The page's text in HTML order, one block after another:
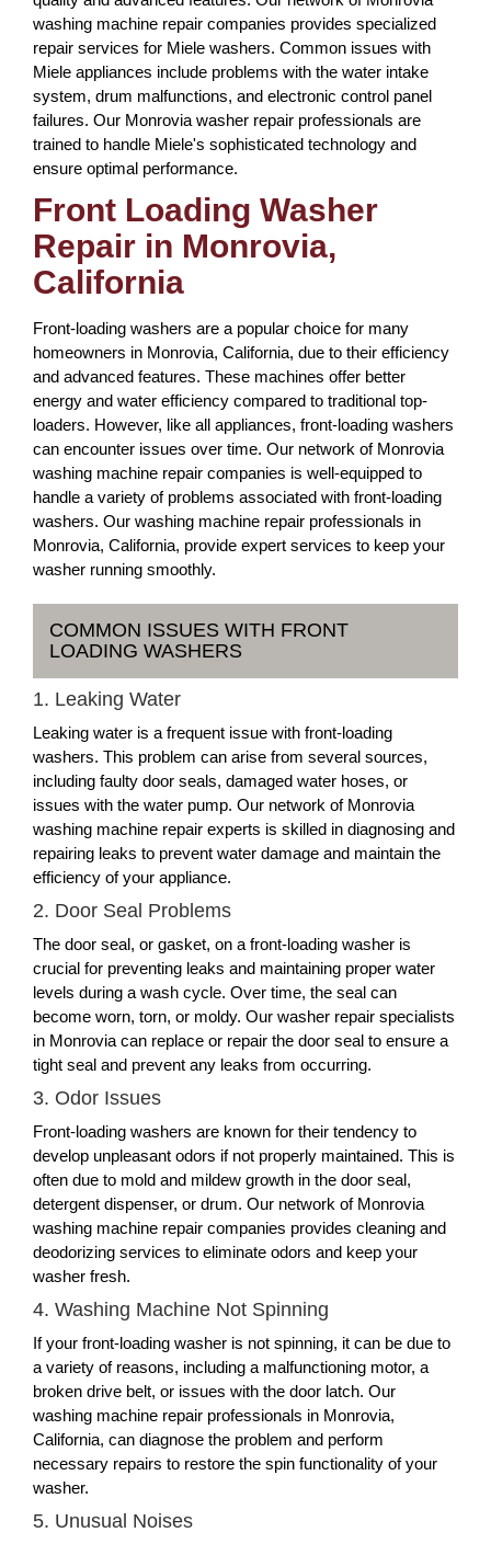
washing machine repair companies provides specialized
repair services for Miele washers. Common issues with
Miele appliances include problems with the water intake
system, drum malfunctions, and electronic control panel
failures. Our Monrovia washer repair professionals are
trained to handle Miele's sophisticated technology and
ensure optimal performance.
Front Loading Washer
Repair in Monrovia,
California
Front-loading washers are a popular choice for many
homeowners in Monrovia, California, due to their efficiency
and advanced features. These machines offer better
energy and water efficiency compared to traditional top-
loaders. However, like all appliances, front-loading washers
can encounter issues over time. Our network of Monrovia
washing machine repair companies is well-equipped to
handle a variety of problems associated with front-loading
washers. Our washing machine repair professionals in
Monrovia, California, provide expert services to keep your
washer running smoothly.
COMMON ISSUES WITH FRONT
LOADING WASHERS
1. Leaking Water
Leaking water is a frequent issue with front-loading
washers. This problem can arise from several sources,
including faulty door seals, damaged water hoses, or
issues with the water pump. Our network of Monrovia
washing machine repair experts is skilled in diagnosing and
repairing leaks to prevent water damage and maintain the
efficiency of your appliance.
2. Door Seal Problems
The door seal, or gasket, on a front-loading washer is
crucial for preventing leaks and maintaining proper water
levels during a wash cycle. Over time, the seal can
become worn, torn, or moldy. Our washer repair specialists
in Monrovia can replace or repair the door seal to ensure a
tight seal and prevent any leaks from occurring.
3. Odor Issues
Front-loading washers are known for their tendency to
develop unpleasant odors if not properly maintained. This is
often due to mold and mildew growth in the door seal,
detergent dispenser, or drum. Our network of Monrovia
washing machine repair companies provides cleaning and
deodorizing services to eliminate odors and keep your
washer fresh.
4. Washing Machine Not Spinning
If your front-loading washer is not spinning, it can be due to
a variety of reasons, including a malfunctioning motor, a
broken drive belt, or issues with the door latch. Our
washing machine repair professionals in Monrovia,
California, can diagnose the problem and perform
necessary repairs to restore the spin functionality of your
washer.
5. Unusual Noises